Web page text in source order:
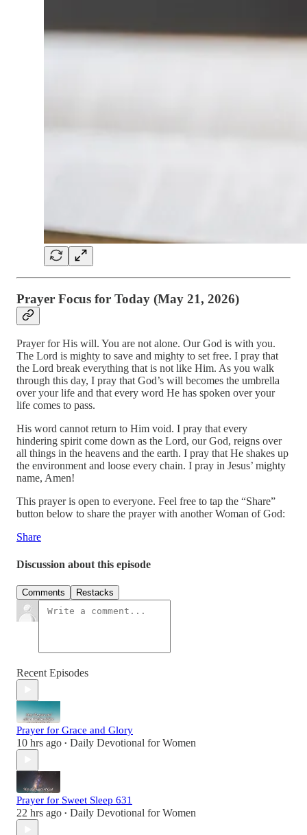
Prayer Focus for Today (May 21, 2026)
Prayer for His will. You are not alone. Our God is with you.
The Lord is mighty to save and mighty to set free. I pray that
the Lord break everything that is not like Him. As you walk
through this day, I pray that God’s will becomes the umbrella
over your life and that every word He has spoken over your
life comes to pass.
His word cannot return to Him void. I pray that every
hindering spirit come down as the Lord, our God, reigns over
all things in the heavens and the earth. I pray that He shakes up
the environment and loose every chain. I pray in Jesus’ mighty
name, Amen!
This prayer is open to everyone. Feel free to tap the “Share”
button below to share the prayer with another Woman of God:
Share
Discussion about this episode
Comments Restacks
Recent Episodes
Prayer for Grace and Glory
10 hrs ago • Daily Devotional for Women
Prayer for Sweet Sleep 631
22 hrs ago • Daily Devotional for Women